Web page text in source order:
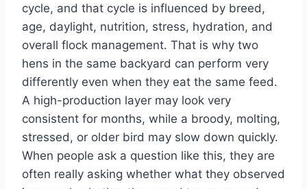
cycle, and that cycle is influenced by breed,
age, daylight, nutrition, stress, hydration, and
overall flock management. That is why two
hens in the same backyard can perform very
differently even when they eat the same feed.
A high-production layer may look very
consistent for months, while a broody, molting,
stressed, or older bird may slow down quickly.
When people ask a question like this, they are
often really asking whether what they observed